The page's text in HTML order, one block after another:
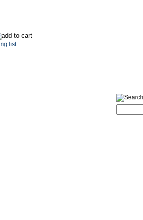
list